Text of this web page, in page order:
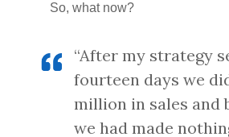
So, what now?
“After my strategy
fourteen days we
million in sales and
we had made